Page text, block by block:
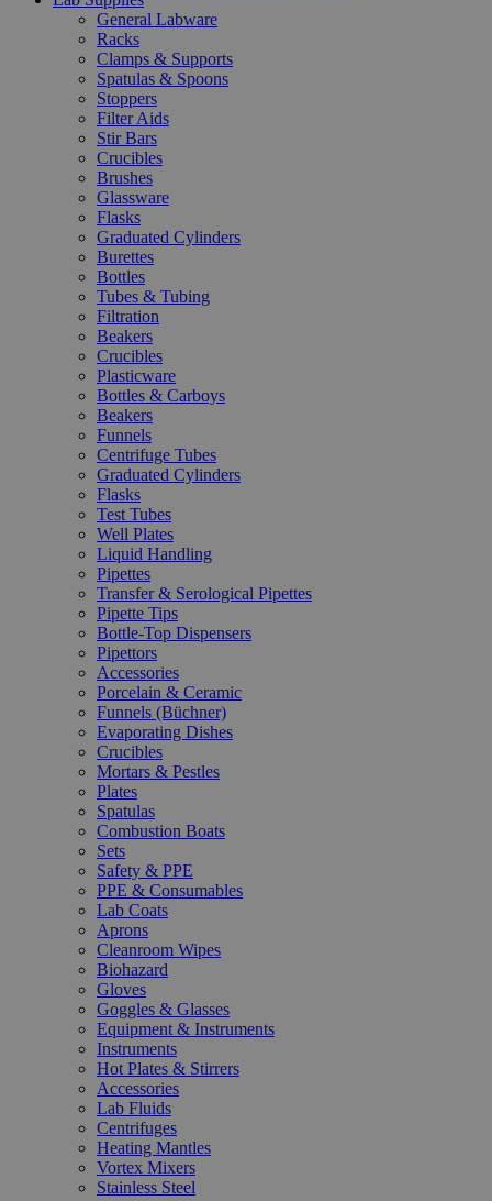
General Labware
Racks
Clamps & Supports
Spatulas & Spoons
Stoppers
Filter Aids
Stir Bars
Crucibles
Brushes
Glassware
Flasks
Graduated Cylinders
Burettes
Bottles
Tubes & Tubing
Filtration
Beakers
Crucibles
Plasticware
Bottles & Carboys
Beakers
Funnels
Centrifuge Tubes
Graduated Cylinders
Flasks
Test Tubes
Well Plates
Liquid Handling
Pipettes
Transfer & Serological Pipettes
Pipette Tips
Bottle-Top Dispensers
Pipettors
Accessories
Porcelain & Ceramic
Funnels (Büchner)
Evaporating Dishes
Crucibles
Mortars & Pestles
Plates
Spatulas
Combustion Boats
Sets
Safety & PPE
PPE & Consumables
Lab Coats
Aprons
Cleanroom Wipes
Biohazard
Gloves
Goggles & Glasses
Equipment & Instruments
Instruments
Hot Plates & Stirrers
Accessories
Lab Fluids
Centrifuges
Heating Mantles
Vortex Mixers
Stainless Steel